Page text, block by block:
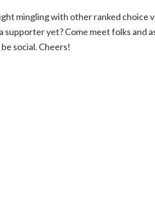
mingling with other ranked choice
yet? Come meet folks and
social. Cheers!